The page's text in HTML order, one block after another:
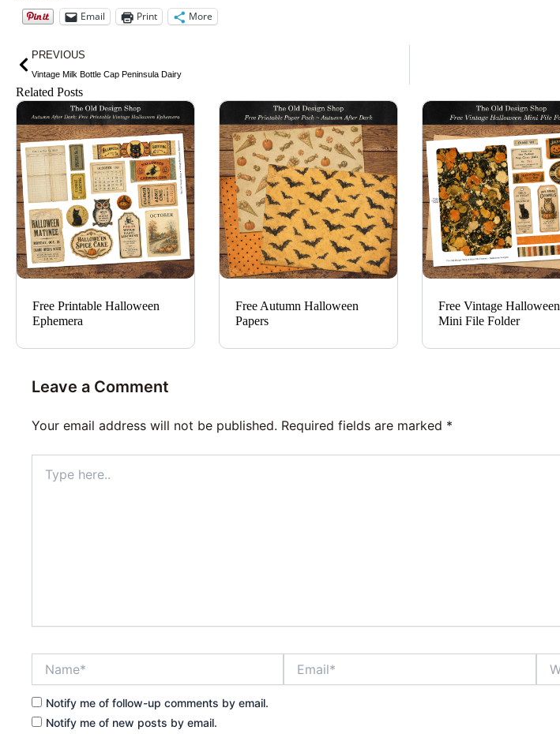
Email Print More
Prev
PREVIOUS
Vintage Milk Bottle Cap Peninsula Dairy
Related Posts
Free Printable Halloween
Ephemera
Free Autumn Halloween
Papers
Free Vintage Halloween
Mini File Folder
Leave a Comment
Your email address will not be published. Required fields are marked *
here..
Notify me of follow-up comments by email.
Notify me of new posts by email.